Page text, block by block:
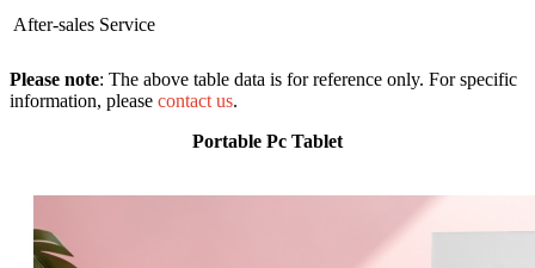
After-sales Service
Please note: The above table data is for reference only. For specific
information, please contact us.
Portable Pc Tablet